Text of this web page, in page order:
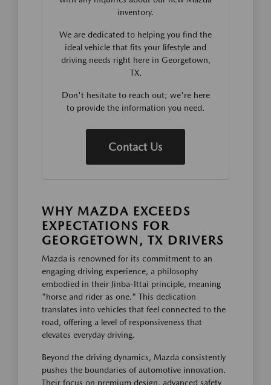
inventory.
We are dedicated to helping you find the
ideal vehicle that fits your lifestyle and
driving needs right here in Georgetown,
TX.
Don't hesitate to reach out; we're here
to provide the information you need.
Contact Us
WHY MAZDA EXCEEDS
EXPECTATIONS FOR
GEORGETOWN, TX DRIVERS
Mazda is renowned for its commitment to an
engaging driving experience, a philosophy
embodied in their Jinba-Ittai principle, meaning
"horse and rider as one." This dedication
translates into vehicles that feel connected to the
road, offering a level of responsiveness that
elevates everyday driving.
Beyond the driving dynamics, Mazda consistently
pushes the boundaries of automotive innovation.
Their focus on premium design, advanced safety